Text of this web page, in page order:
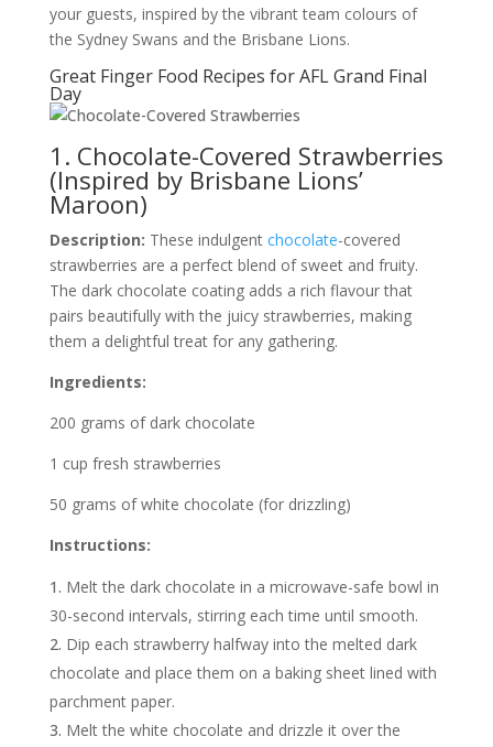
your guests, inspired by the vibrant team colours of
the Sydney Swans and the Brisbane Lions.
Great Finger Food Recipes for AFL Grand Final
Day
1. Chocolate-Covered Strawberries
(Inspired by Brisbane Lions’
Maroon)
Description: These indulgent chocolate-covered
strawberries are a perfect blend of sweet and fruity.
The dark chocolate coating adds a rich flavour that
pairs beautifully with the juicy strawberries, making
them a delightful treat for any gathering.
Ingredients:
200 grams of dark chocolate
1 cup fresh strawberries
50 grams of white chocolate (for drizzling)
Instructions:
Melt the dark chocolate in a microwave-safe bowl in
30-second intervals, stirring each time until smooth.
Dip each strawberry halfway into the melted dark
chocolate and place them on a baking sheet lined with
parchment paper.
Melt the white chocolate and drizzle it over the